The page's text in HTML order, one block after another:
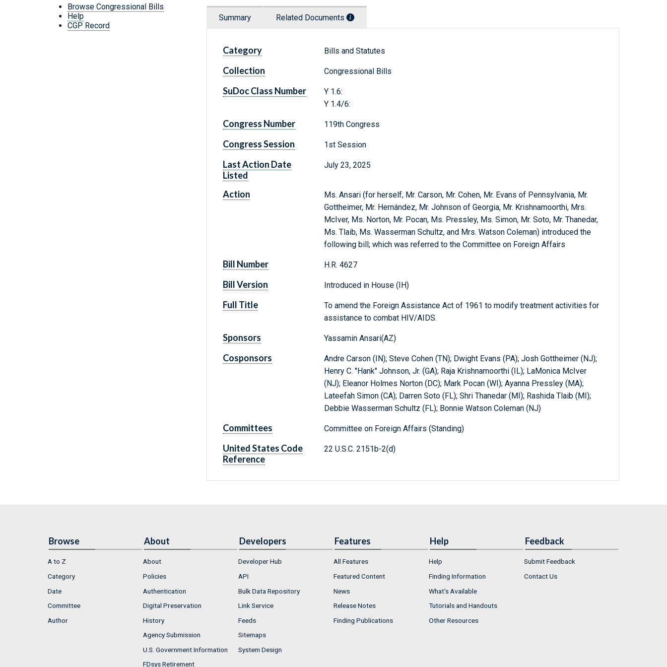
Browse Congressional Bills
Help
CGP Record
Summary Related Documents
Category Bills and Statutes
Collection Congressional Bills
SuDoc Class Number
Y 1.6:
Y 1.4/6:
Congress Number 119th Congress
Congress Session 1st Session
Last Action Date
Listed
July 23, 2025
Action
Ms. Ansari (for herself, Mr. Carson, Mr. Cohen, Mr. Evans of Pennsylvania, Mr.
Gottheimer, Mr. Hernández, Mr. Johnson of Georgia, Mr. Krishnamoorthi, Mrs.
McIver, Ms. Norton, Mr. Pocan, Ms. Pressley, Ms. Simon, Mr. Soto, Mr. Thanedar,
Ms. Tlaib, Ms. Wasserman Schultz, and Mrs. Watson Coleman) introduced the
following bill; which was referred to the Committee on Foreign Affairs
Bill Number H.R. 4627
Bill Version Introduced in House (IH)
Full Title
To amend the Foreign Assistance Act of 1961 to modify treatment activities for
assistance to combat HIV/AIDS.
Sponsors Yassamin Ansari(AZ)
Cosponsors
Andre Carson (IN); Steve Cohen (TN); Dwight Evans (PA); Josh Gottheimer (NJ);
Henry C. "Hank" Johnson, Jr. (GA); Raja Krishnamoorthi (IL); LaMonica McIver
(NJ); Eleanor Holmes Norton (DC); Mark Pocan (WI); Ayanna Pressley (MA);
Lateefah Simon (CA); Darren Soto (FL); Shri Thanedar (MI); Rashida Tlaib (MI);
Debbie Wasserman Schultz (FL); Bonnie Watson Coleman (NJ)
Committees Committee on Foreign Affairs (Standing)
United States Code
Reference
22 U.S.C. 2151b-2(d)
Browse
A to Z
Category
Date
Committee
Author
About
About
Policies
Authentication
Digital Preservation
History
Agency Submission
U.S. Government Information
FDsys Retirement
Developers
Developer Hub
API
Bulk Data Repository
Link Service
Feeds
Sitemaps
System Design
Features
All Features
Featured Content
News
Release Notes
Finding Publications
Help
Help
Finding Information
What's Available
Tutorials and Handouts
Other Resources
Feedback
Submit Feedback
Contact Us